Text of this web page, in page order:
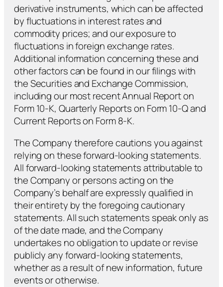
derivative instruments, which can be affected
by fluctuations in interest rates and
commodity prices; and our exposure to
fluctuations in foreign exchange rates.
Additional information concerning these and
other factors can be found in our filings with
the Securities and Exchange Commission,
including our most recent Annual Report on
Form 10-K, Quarterly Reports on Form 10-Q and
Current Reports on Form 8-K.
The Company therefore cautions you against
relying on these forward-looking statements.
All forward-looking statements attributable to
the Company or persons acting on the
Company’s behalf are expressly qualified in
their entirety by the foregoing cautionary
statements. All such statements speak only as
of the date made, and the Company
undertakes no obligation to update or revise
publicly any forward-looking statements,
whether as a result of new information, future
events or otherwise.